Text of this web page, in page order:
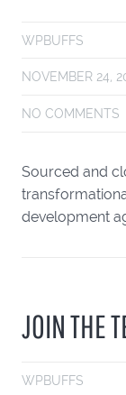
WPBUFFS
NOVEMBER 24,
NO COMMENTS
Sourced and
development
JOIN THE
WPBUFFS